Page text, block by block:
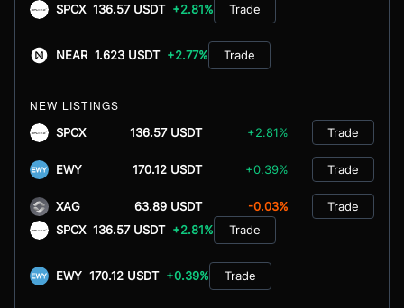
SPCX 136.57 USDT +2.81% Trade
NEAR 1.623 USDT +2.77% Trade
NEW LISTINGS
SPCX 136.57 USDT +2.81% Trade
EWY 170.12 USDT +0.39% Trade
XAG 63.89 USDT -0.03%
Trade
SPCX 136.57 USDT +2.81% Trade
EWY 170.12 USDT +0.39% Trade